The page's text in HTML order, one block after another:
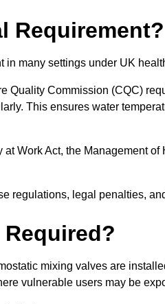
Requirement?
in many settings under UK
Quality Commission (CQC)
This ensures water
Work Act, the Management
regulations, legal penalties,
mixing valves are
vulnerable users may be